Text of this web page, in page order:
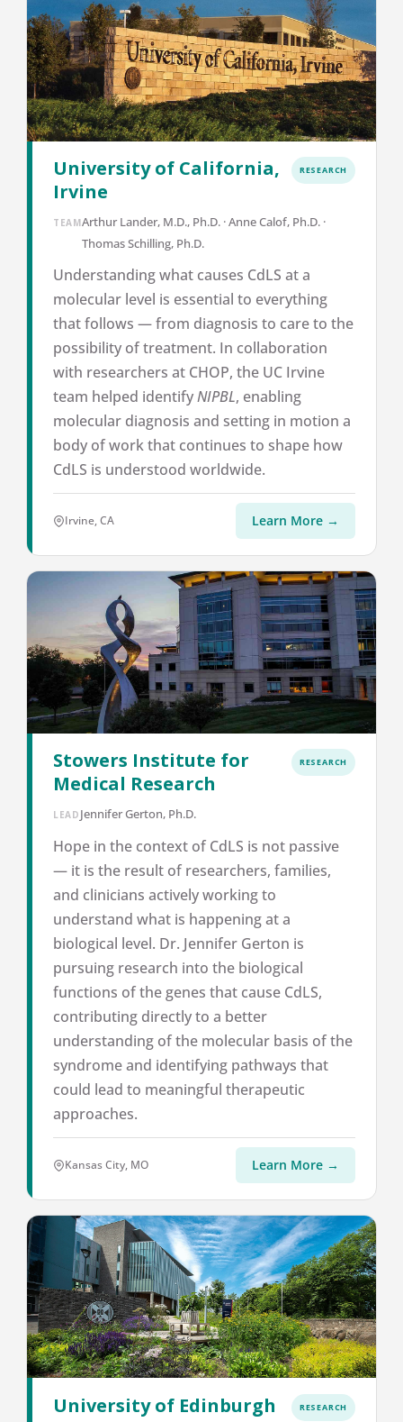
University of California,
Irvine
RESEARCH
TEAMArthur Lander, M.D., Ph.D. · Anne Calof, Ph.D. ·
Thomas Schilling, Ph.D.
Understanding what causes CdLS at a
molecular level is essential to everything
that follows — from diagnosis to care to the
possibility of treatment. In collaboration
with researchers at CHOP, the UC Irvine
team helped identifyNIPBL, enabling
molecular diagnosis and setting in motion a
body of work that continues to shape how
CdLS is understood worldwide.
Irvine, CA Learn More →
Stowers Institute for
Medical Research
RESEARCH
LEAD Jennifer Gerton, Ph.D.
Hope in the context of CdLS is not passive
— it is the result of researchers, families,
and clinicians actively working to
understand what is happening at a
biological level. Dr. Jennifer Gerton is
pursuing research into the biological
functions of the genes that cause CdLS,
contributing directly to a better
understanding of the molecular basis of the
syndrome and identifying pathways that
could lead to meaningful therapeutic
approaches.
Kansas City, MO Learn More →
University of Edinburgh
RESEARCH